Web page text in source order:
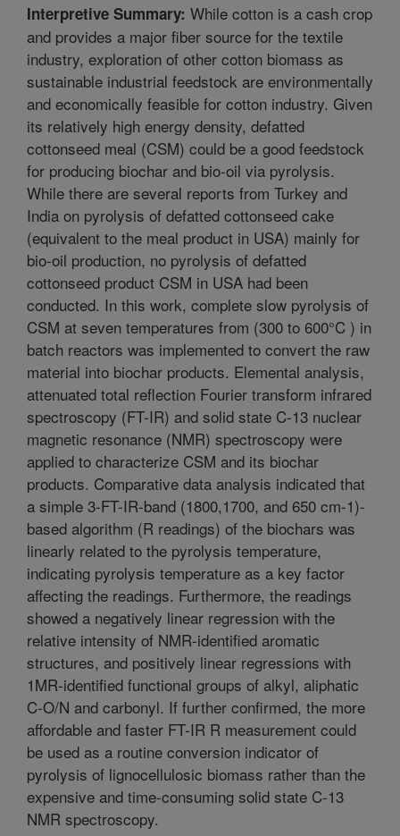
Interpretive Summary: While cotton is a cash crop
and provides a major fiber source for the textile
industry, exploration of other cotton biomass as
sustainable industrial feedstock are environmentally
and economically feasible for cotton industry. Given
its relatively high energy density, defatted
cottonseed meal (CSM) could be a good feedstock
for producing biochar and bio-oil via pyrolysis.
While there are several reports from Turkey and
India on pyrolysis of defatted cottonseed cake
(equivalent to the meal product in USA) mainly for
bio-oil production, no pyrolysis of defatted
cottonseed product CSM in USA had been
conducted. In this work, complete slow pyrolysis of
CSM at seven temperatures from (300 to 600°C ) in
batch reactors was implemented to convert the raw
material into biochar products. Elemental analysis,
attenuated total reflection Fourier transform infrared
spectroscopy (FT-IR) and solid state C-13 nuclear
magnetic resonance (NMR) spectroscopy were
applied to characterize CSM and its biochar
products. Comparative data analysis indicated that
a simple 3-FT-IR-band (1800,1700, and 650 cm-1)-
based algorithm (R readings) of the biochars was
linearly related to the pyrolysis temperature,
indicating pyrolysis temperature as a key factor
affecting the readings. Furthermore, the readings
showed a negatively linear regression with the
relative intensity of NMR-identified aromatic
structures, and positively linear regressions with
1MR-identified functional groups of alkyl, aliphatic
C-O/N and carbonyl. If further confirmed, the more
affordable and faster FT-IR R measurement could
be used as a routine conversion indicator of
pyrolysis of lignocellulosic biomass rather than the
expensive and time-consuming solid state C-13
NMR spectroscopy.